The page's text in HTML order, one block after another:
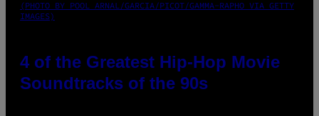
(PHOTO BY POOL ARNAL/GARCIA/PICOT/GAMMA-RAPHO VIA GETTY
IMAGES)
4 of the Greatest Hip-Hop Movie
Soundtracks of the 90s